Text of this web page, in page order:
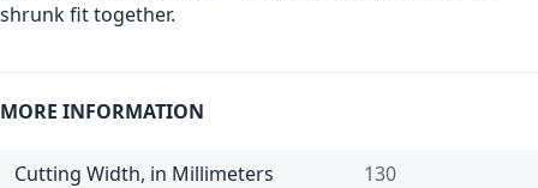
shrunk fit together.
MORE INFORMATION
Cutting Width, in Millimeters
130